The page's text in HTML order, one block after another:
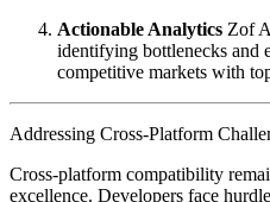
Actionable Analytics Zof
identifying bottlenecks and
competitive markets with
Addressing Cross-Platform
Cross-platform compatibility
excellence. Developers face